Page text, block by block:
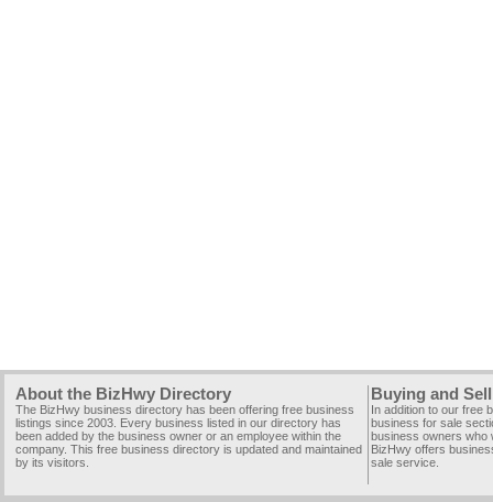
About the BizHwy Directory
The BizHwy business directory has been offering free business
listings since 2003. Every business listed in our directory has
been added by the business owner or an employee within the
company. This free business directory is updated and maintained
by its visitors.
Buying and
In addition to our free
business for sale
business owners who
BizHwy offers
sale service.